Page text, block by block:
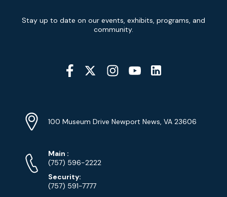
Signup
Stay up to date on our events, exhibits, programs, and
community.
Social
Media
Info
Address
100 Museum Drive Newport News, VA 23606
Phone
Numbers
Main Phone
:
(757) 596-2222
Security:
(757) 591-7777